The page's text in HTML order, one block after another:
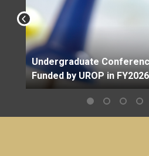
Undergraduate
Funded by UROP in FY2026